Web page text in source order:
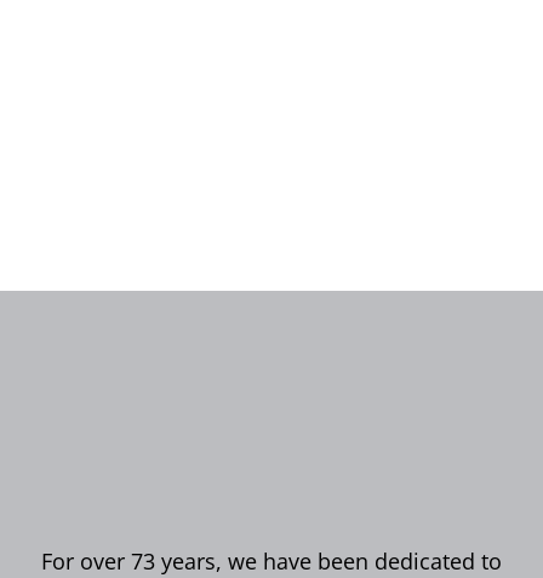
For over 73 years, we have been dedicated to